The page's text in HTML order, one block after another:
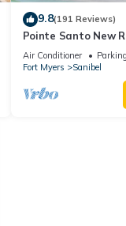
9.8(191 Reviews)
Pointe Santo New
Discounts
Air Conditioner Parking
Fort Myers
Sanibel